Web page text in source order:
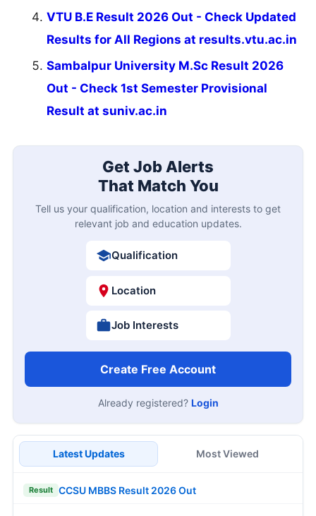
VTU B.E Result 2026 Out - Check Updated
Results for All Regions at results.vtu.ac.in
Sambalpur University M.Sc Result 2026
Out - Check 1st Semester Provisional
Result at suniv.ac.in
Get Job Alerts
That Match You
Tell us your qualification, location and interests to get
relevant job and education updates.
Qualification
Location
Job Interests
Create Free Account
Already registered? Login
Latest Updates Most Viewed
Result CCSU MBBS Result 2026 Out